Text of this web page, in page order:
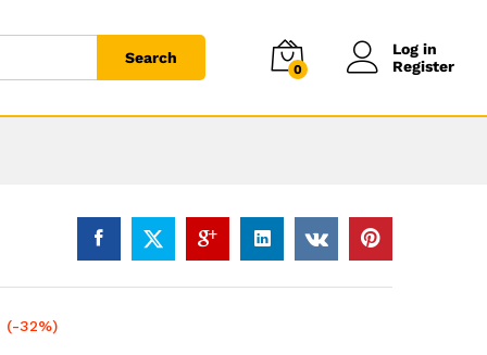
Search
0
Log in
Register
(-32%)